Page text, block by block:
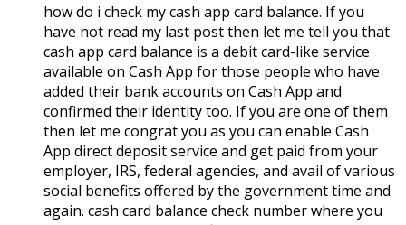
how do i check my cash app card balance. If you
have not read my last post then let me tell you that
cash app card balance is a debit card-like service
available on Cash App for those people who have
added their bank accounts on Cash App and
confirmed their identity too. If you are one of them
then let me congrat you as you can enable Cash
App direct deposit service and get paid from your
employer, IRS, federal agencies, and avail of various
social benefits offered by the government time and
again. cash card balance check number where you